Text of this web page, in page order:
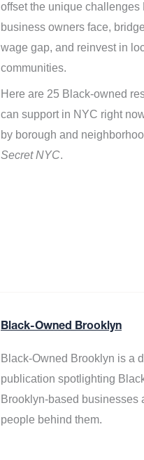
offset the unique challenges
business owners face,
wage gap, and reinvest in
communities.
Here are 25 Black-owned
can support in NYC right
by borough and
Secret NYC.
Black-Owned Brooklyn
Black-Owned Brooklyn is a
publication spotlighting
Brooklyn-based businesses
people behind them.